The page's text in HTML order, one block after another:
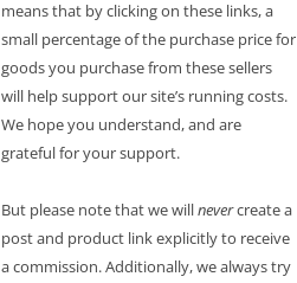
means that by clicking on these links, a
small percentage of the purchase price for
goods you purchase from these sellers
will help support our site’s running costs.
We hope you understand, and are
grateful for your support.
But please note that we willnevercreate a
post and product link explicitly to receive
a commission. Additionally, we always try